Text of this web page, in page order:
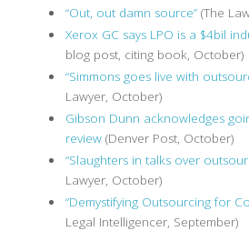
“Out, out damn source” (The
Xerox GC says LPO is a $4bil
blog post, citing book, October)
“Simmons goes live with
Lawyer, October)
Gibson Dunn acknowledges
review (Denver Post, October)
“Slaughters in talks over
Lawyer, October)
“Demystifying Outsourcing for
Legal Intelligencer, September)